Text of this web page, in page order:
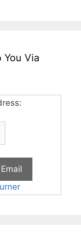
You Via